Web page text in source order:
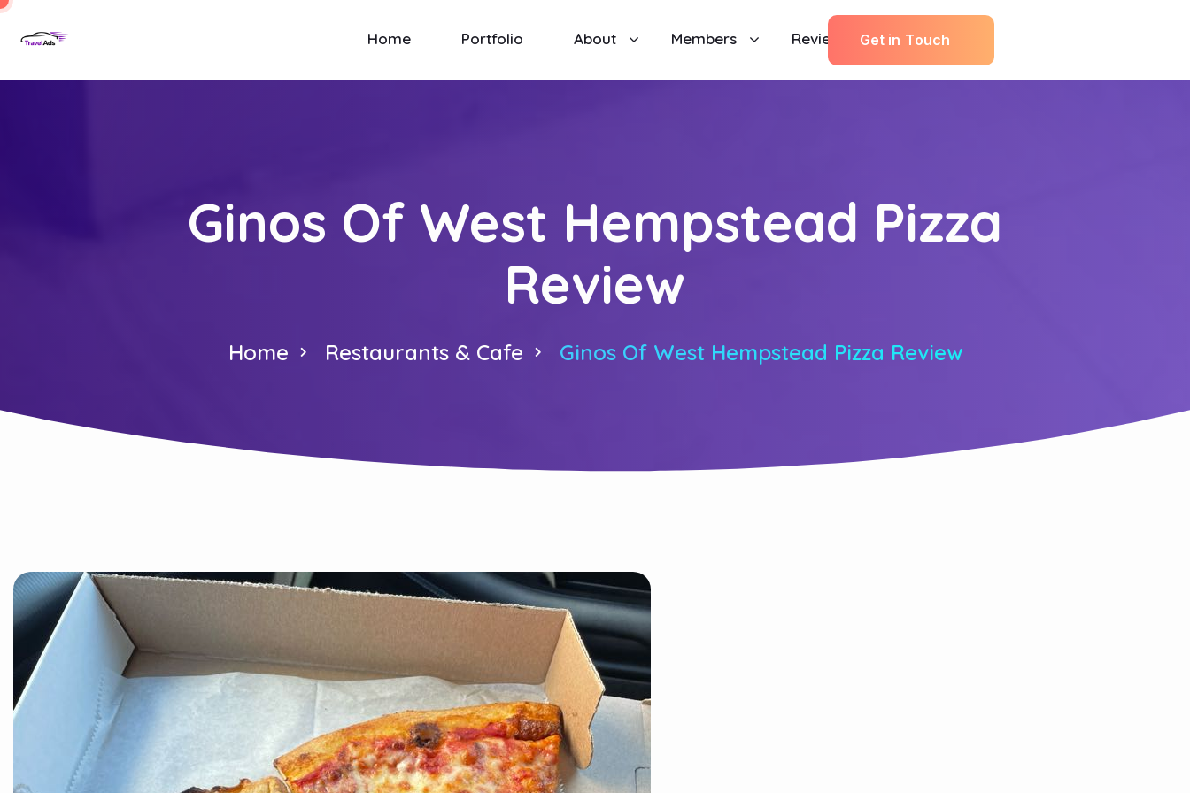
Home Portfolio About Members Reviews Get in Touch
Ginos Of West Hempstead Pizza
Review
Home Restaurants & Cafe Ginos Of West Hempstead Pizza Review